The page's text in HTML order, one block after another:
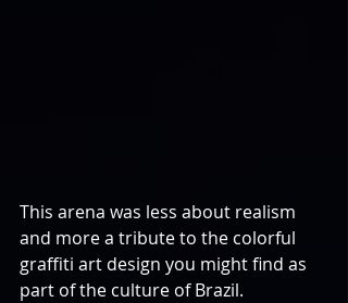
This arena was less about realism
and more a tribute to the colorful
graffiti art design you might find as
part of the culture of Brazil.